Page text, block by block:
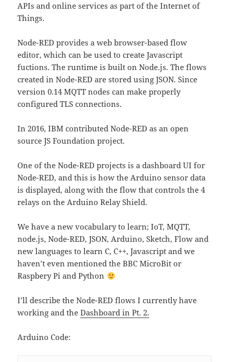
APIs and online services as part of the Internet of
Things.
Node-RED provides a web browser-based flow
editor, which can be used to create Javascript
fuctions. The runtime is built on Node.js. The flows
created in Node-RED are stored using JSON. Since
version 0.14 MQTT nodes can make properly
configured TLS connections.
In 2016, IBM contributed Node-RED as an open
source JS Foundation project.
One of the Node-RED projects is a dashboard UI for
Node-RED, and this is how the Arduino sensor data
is displayed, along with the flow that controls the 4
relays on the Arduino Relay Shield.
We have a new vocabulary to learn; IoT, MQTT,
node.js, Node-RED, JSON, Arduino, Sketch, Flow and
new languages to learn C, C++, Javascript and we
haven’t even mentioned the BBC MicroBit or
Raspbery Pi and Python
I’ll describe the Node-RED flows I currently have
working and theDashboard in Pt. 2.
Arduino Code: